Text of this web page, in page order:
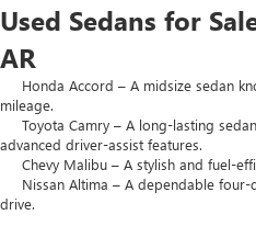
Used Sedans for
AR
Honda Accord – A midsize sedan
mileage.
Toyota Camry – A long-lasting
advanced driver-assist features.
Chevy Malibu – A stylish and fuel-
Nissan Altima – A dependable four-
drive.